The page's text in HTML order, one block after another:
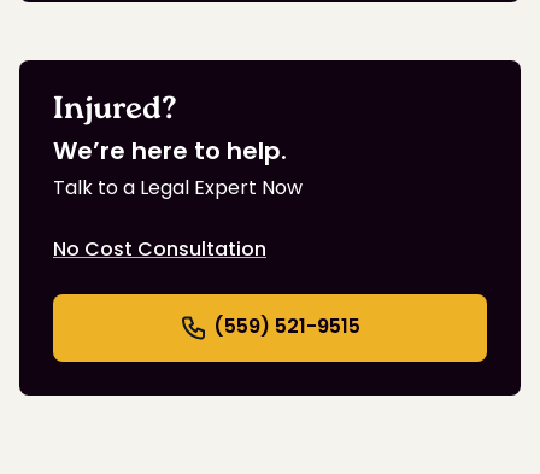
Injured?
We’re here to help.
Talk to a Legal Expert Now
No Cost Consultation
(559) 521-9515